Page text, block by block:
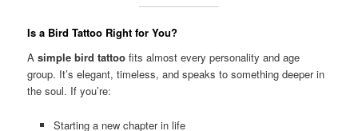
Is a Bird Tattoo Right for You?
Asimple bird tattoo fits almost every personality and age
group. It’s elegant, timeless, and speaks to something deeper in
the soul. If you’re:
Starting a new chapter in life